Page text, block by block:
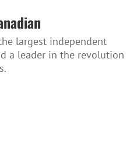
the largest independent
a leader in the revolution